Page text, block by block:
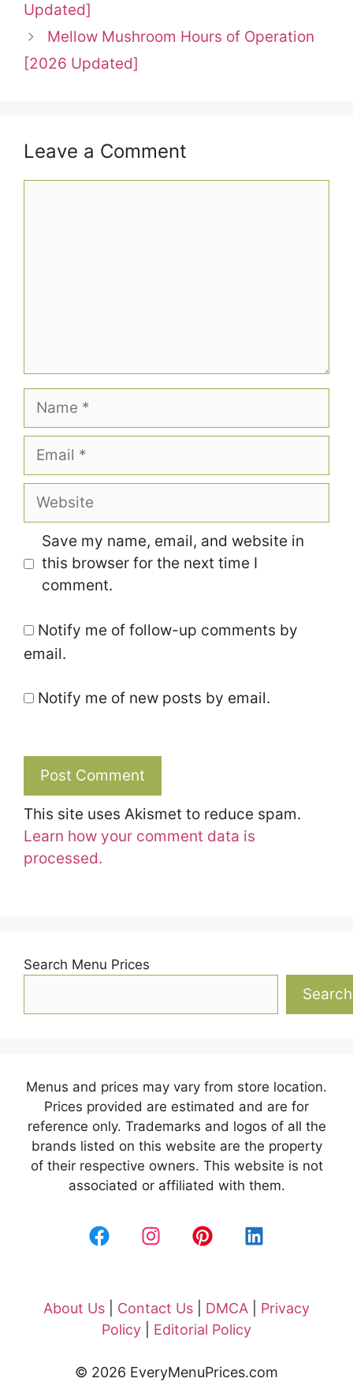
Updated]
Mellow Mushroom Hours of Operation
[2026 Updated]
Leave a Comment
Name
Email
Website
Save my name, email, and website in
this browser for the next time I
comment.
Notify me of follow-up comments by
email.
Notify me of new posts by email.
This site uses Akismet to reduce spam.
Learn how your comment data is
processed.
Search Menu Prices
Search
Menus and prices may vary from store location.
Prices provided are estimated and are for
reference only. Trademarks and logos of all the
brands listed on this website are the property
of their respective owners. This website is not
associated or affiliated with them.
About Us Contact Us DMCA
Privacy
Policy
Editorial Policy
© 2026 EveryMenuPrices.com